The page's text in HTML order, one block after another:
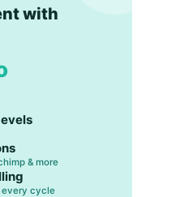
with
& more
every cycle